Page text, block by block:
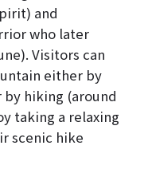
and
who later
Visitors can
either by
hiking (around
taking a relaxing
scenic hike